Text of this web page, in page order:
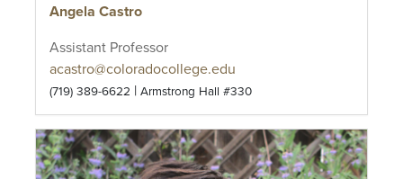
Angela Castro
Assistant Professor
acastro@coloradocollege.edu
(719) 389-6622 | Armstrong Hall #330